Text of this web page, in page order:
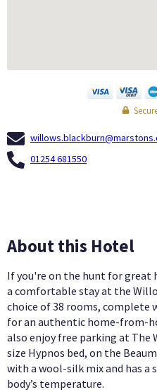
01254 681550
About this Hotel
If you're on the hunt for great
a comfortable stay at the
choice of 38 rooms, complete
for an authentic home-from-
also enjoy free parking at The
size Hypnos bed, on the
with a wool-silk mix and has a
body’s temperature.